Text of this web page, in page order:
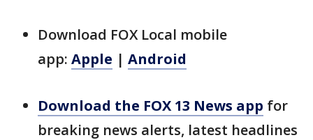
Download FOX Local mobile
app: Apple | Android
Download the FOX 13 News app for
breaking news alerts, latest headlines